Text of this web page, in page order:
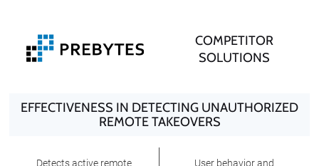
COMPETITOR
SOLUTIONS
EFFECTIVENESS IN DETECTING UNAUTHORIZED
REMOTE TAKEOVERS
Detects active remote
User behavior and